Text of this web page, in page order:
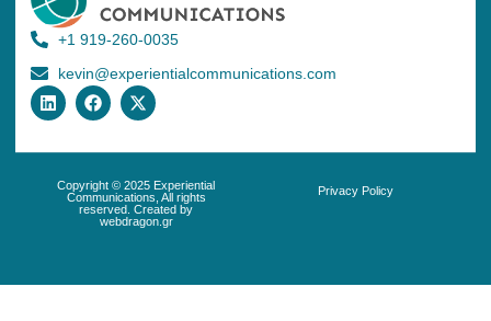
+1 919-260-0035
kevin@experientialcommunications.com
Copyright © 2025 Experiential
Communications, All rights
reserved. Created by
webdragon.gr
Privacy Policy